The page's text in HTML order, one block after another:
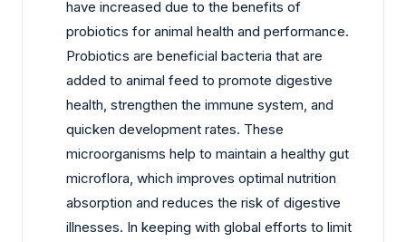
have increased due to the benefits of
probiotics for animal health and performance.
Probiotics are beneficial bacteria that are
added to animal feed to promote digestive
health, strengthen the immune system, and
quicken development rates. These
microorganisms help to maintain a healthy gut
microflora, which improves optimal nutrition
absorption and reduces the risk of digestive
illnesses. In keeping with global efforts to limit